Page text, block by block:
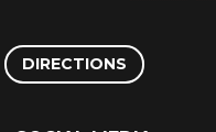
DIRECTIONS